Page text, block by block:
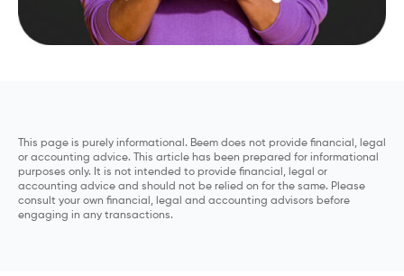
This page is purely informational. Beem does not provide financial, legal
or accounting advice. This article has been prepared for informational
purposes only. It is not intended to provide financial, legal or
accounting advice and should not be relied on for the same. Please
consult your own financial, legal and accounting advisors before
engaging in any transactions.